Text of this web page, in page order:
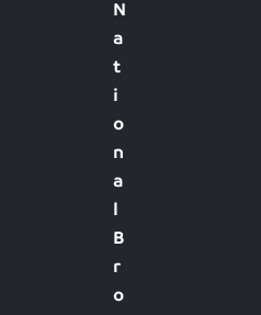
N
a
t
i
o
n
a
l
B
r
o